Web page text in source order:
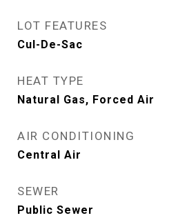
LOT FEATURES
Cul-De-Sac
HEAT TYPE
Natural Gas, Forced Air
AIR CONDITIONING
Central Air
SEWER
Public Sewer